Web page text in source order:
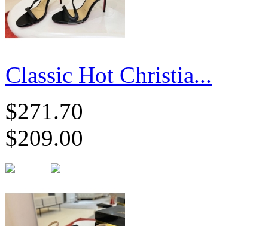
Classic Hot Christia...
$271.70
$209.00